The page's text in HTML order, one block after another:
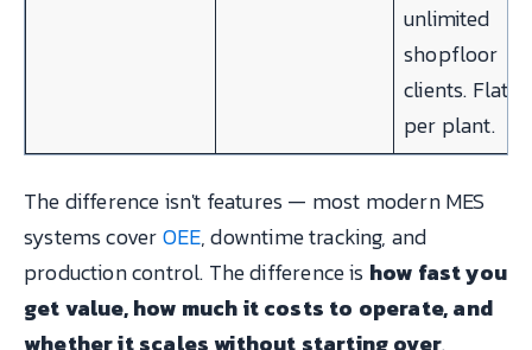
unlimited
shopfloor
clients. Flat-
per plant.
The difference isn't features — most modern MES
systems coverOEE, downtime tracking, and
production control. The difference is how fast you
get value, how much it costs to operate, and
whether it scales without starting over.